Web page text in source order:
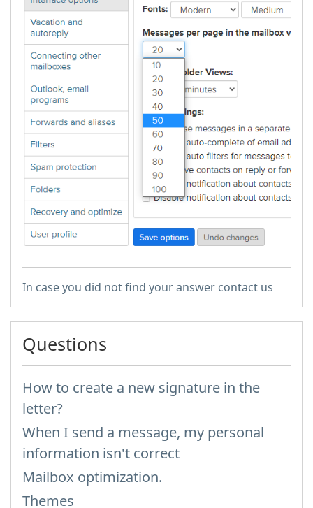
In case you did not find your answer contact us
Questions
How to create a new signature in the
letter?
When I send a message, my personal
information isn't correct
Mailbox optimization.
Themes